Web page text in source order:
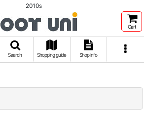
2010s
Cart
Search Shopping guide Shop info